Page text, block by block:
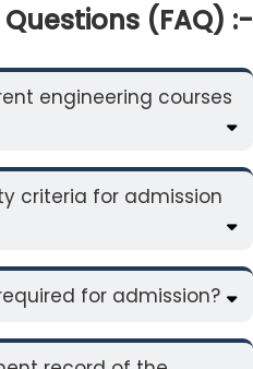
(FAQ) :-
engineering courses
criteria for admission
for admission?